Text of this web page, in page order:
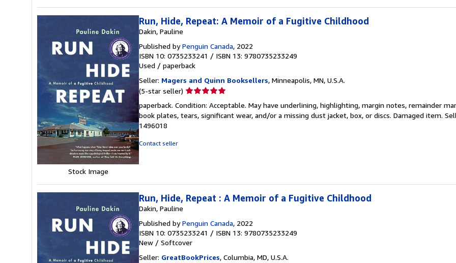
Stock Image
Run, Hide, Repeat: A Memoir of a Fugitive Childhood
Dakin, Pauline
Published byPenguin Canada, 2022
ISBN 10: 0735233241 / ISBN 13: 9780735233249
Used / paperback
Seller: Magers and Quinn Booksellers, Minneapolis, MN, U.S.A.
(5-star seller) Seller
5
out
paperback. Condition: Acceptable. May have underlining, highlighting, margin notes, remainder
book plates, tears, significant wear, and/or a missing dust jacket, box, or discs. Damaged item.
1496018
Contact seller
Run, Hide, Repeat : A Memoir of a Fugitive Childhood
Dakin, Pauline
Published byPenguin Canada, 2022
ISBN 10: 0735233241 / ISBN 13: 9780735233249
New / Softcover
Seller: GreatBookPrices, Columbia, MD, U.S.A.